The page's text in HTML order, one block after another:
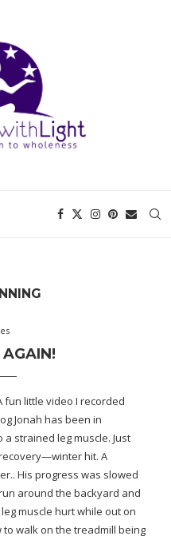
AGAIN!
fun little video I recorded
Jonah has been in
strained leg muscle. Just
hit. A
His progress was slowed
around the backyard and
muscle hurt while out on
walk on the treadmill being